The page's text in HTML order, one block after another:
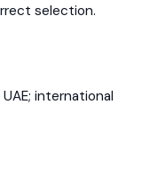
selection.
international